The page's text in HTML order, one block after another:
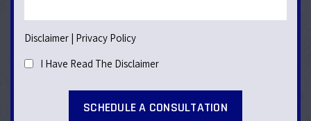
Disclaimer | Privacy Policy
I Have Read The Disclaimer